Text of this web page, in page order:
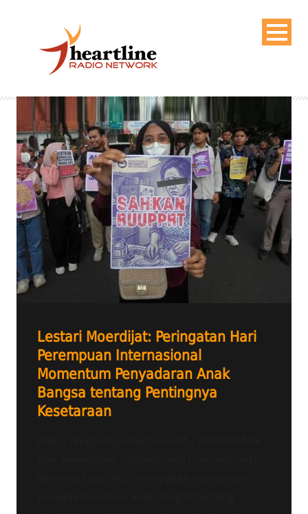
Lestari Moerdijat: Peringatan Hari
Perempuan Internasional
Momentum Penyadaran Anak
Bangsa tentang Pentingnya
Kesetaraan